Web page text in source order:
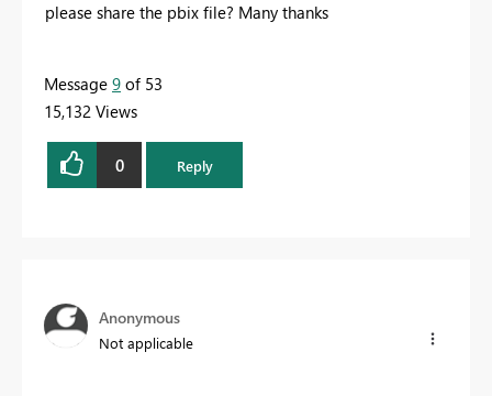
please share the pbix file? Many thanks
Message 9 of 53
15,132 Views
0 Reply
Anonymous
Not applicable